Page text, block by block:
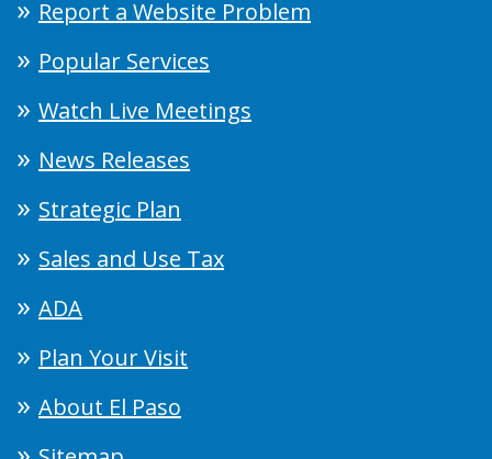
Report a Website Problem
Popular Services
Watch Live Meetings
News Releases
Strategic Plan
Sales and Use Tax
ADA
Plan Your Visit
About El Paso